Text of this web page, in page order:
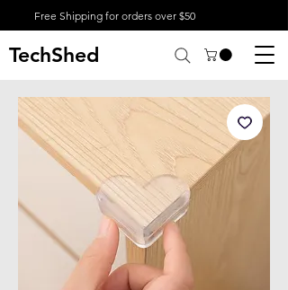
Free Shipping for orders over $50
TechShed